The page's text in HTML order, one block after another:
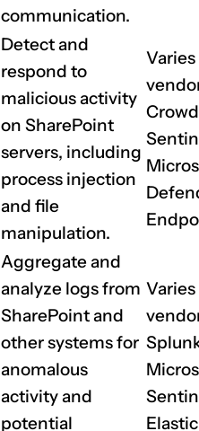
communication.
Detect and
respond to
malicious activity
on SharePoint
servers, including
process injection
and file
manipulation.
Aggregate and
analyze logs from
SharePoint and
other systems for
anomalous
activity and
potential